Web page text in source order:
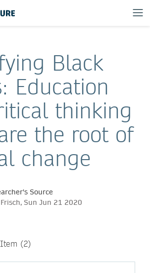
Black
Education
thinking
the root of
change
Source
Sun Jun 21 2020